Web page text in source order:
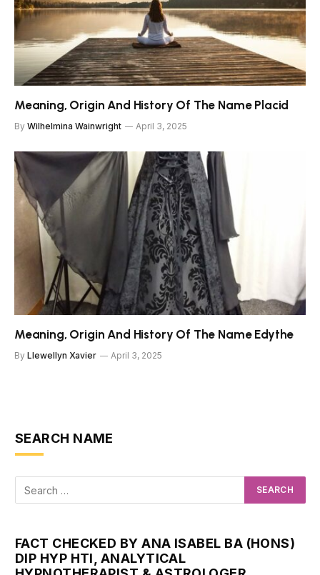
Meaning, Origin And History Of The Name Placid
By Wilhelmina Wainwright April 3, 2025
Meaning, Origin And History Of The Name Edythe
By Llewellyn Xavier April 3, 2025
SEARCH NAME
FACT CHECKED BY ANA ISABEL BA (HONS)
DIP HYP HTI, ANALYTICAL